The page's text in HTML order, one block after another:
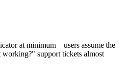
at minimum—users assume the
support tickets almost